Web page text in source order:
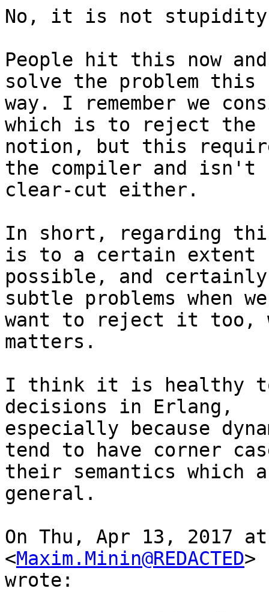
No, it is not stupidity
People hit this now
solve the problem this
way. I remember we
which is to reject the
notion, but this
the compiler and isn't
clear-cut either.
In short, regarding
is to a certain extent
possible, and
subtle problems when we
want to reject it too,
matters.
I think it is healthy to
decisions in Erlang,
especially because
tend to have corner
their semantics which
general.
On Thu, Apr 13, 2017
<Maxim.Minin@REDACTED>
wrote: